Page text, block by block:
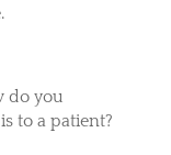
do you
to a patient?